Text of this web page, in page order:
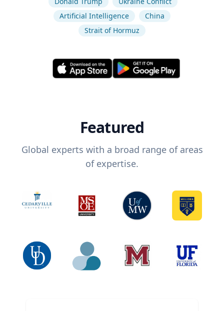
Artificial Intelligence
China
Strait of Hormuz
Featured
Global experts with a broad range of areas
of expertise.